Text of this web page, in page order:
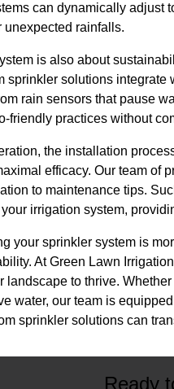
can dynamically adjust
unexpected rainfalls.
is also about
sprinkler solutions
rain sensors that pause
friendly practices without
the installation
efficacy. Our team of
to maintenance tips.
irrigation system,
your sprinkler system is
At Green Lawn
landscape to thrive.
water, our team is
sprinkler solutions can
Ready